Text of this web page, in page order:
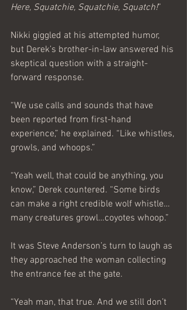
Here, Squatchie, Squatchie, Squatch!”
Nikki giggled at his attempted humor,
but Derek’s brother-in-law answered his
skeptical question with a straight-
forward response.
“We use calls and sounds that have
been reported from first-hand
experience,” he explained. “Like whistles,
growls, and whoops.”
“Yeah well, that could be anything, you
know,” Derek countered. “Some birds
can make a right credible wolf whistle…
many creatures growl…coyotes whoop.”
It was Steve Anderson’s turn to laugh as
they approached the woman collecting
the entrance fee at the gate.
“Yeah man, that true. And we still don’t